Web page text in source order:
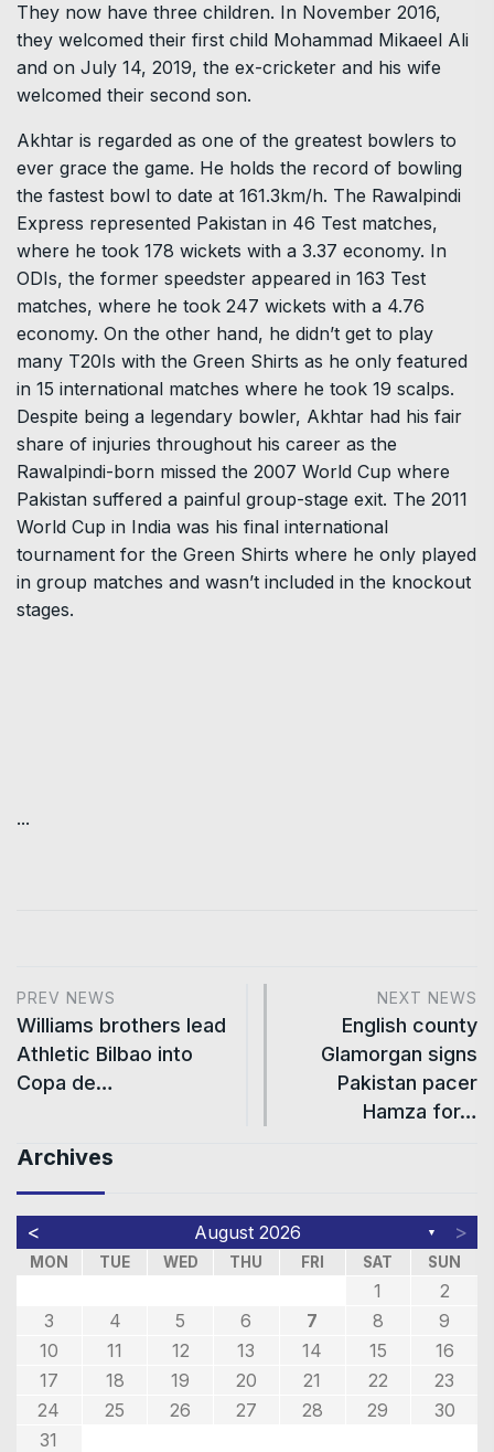
They now have three children. In November 2016,
they welcomed their first child Mohammad Mikaeel Ali
and on July 14, 2019, the ex-cricketer and his wife
welcomed their second son.
Akhtar is regarded as one of the greatest bowlers to
ever grace the game. He holds the record of bowling
the fastest bowl to date at 161.3km/h. The Rawalpindi
Express represented Pakistan in 46 Test matches,
where he took 178 wickets with a 3.37 economy. In
ODIs, the former speedster appeared in 163 Test
matches, where he took 247 wickets with a 4.76
economy. On the other hand, he didn’t get to play
many T20Is with the Green Shirts as he only featured
in 15 international matches where he took 19 scalps.
Despite being a legendary bowler, Akhtar had his fair
share of injuries throughout his career as the
Rawalpindi-born missed the 2007 World Cup where
Pakistan suffered a painful group-stage exit. The 2011
World Cup in India was his final international
tournament for the Green Shirts where he only played
in group matches and wasn’t included in the knockout
stages.
...
PREV NEWS
Williams brothers lead
Athletic Bilbao into
Copa de…
NEXT NEWS
English county
Glamorgan signs
Pakistan pacer
Hamza for…
Archives
< August 2026 ▼ >
MON TUE WED THU FRI SAT SUN
1
2
3
4 5 6 7 8
9
10
11 12 13 14 15
16
17
18 19 20 21 22
23
24
25 26 27 28 29
30
31